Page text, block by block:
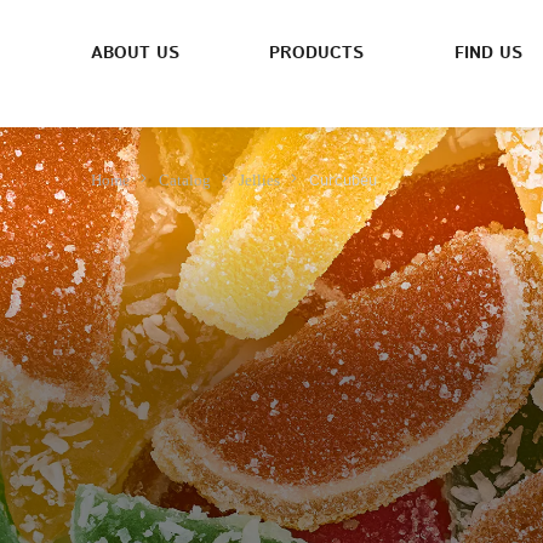
ABOUT US PRODUCTS FIND US
Home Catalog Jellies Curcubeu